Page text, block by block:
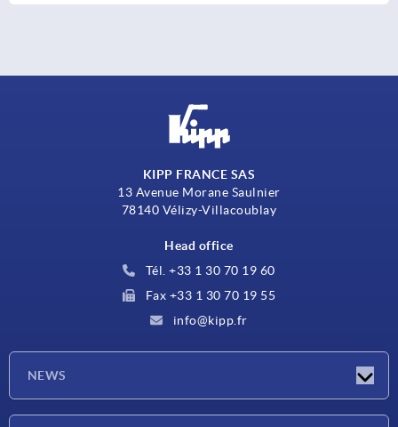
KIPP FRANCE SAS
13 Avenue Morane Saulnier
78140 Vélizy-Villacoublay
Head office
Tél. +33 1 30 70 19 60
Fax +33 1 30 70 19 55
info@kipp.fr
NEWS